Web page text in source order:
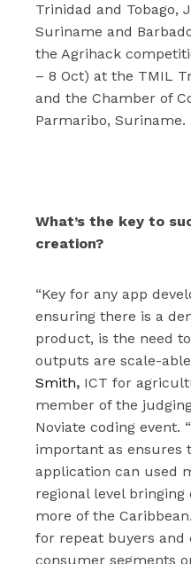
Trinidad and Tobago,
Suriname and
the Agrihack
– 8 Oct) at the TMIL
and the Chamber of
Parmaribo, Suriname.
What’s the key to
creation?
“Key for any app
ensuring there is a
product, is the need
outputs are scale-
Smith, ICT for
member of the
Noviate coding event.
important as ensures
application can used
regional level
more of the
for repeat buyers and
consumer segments